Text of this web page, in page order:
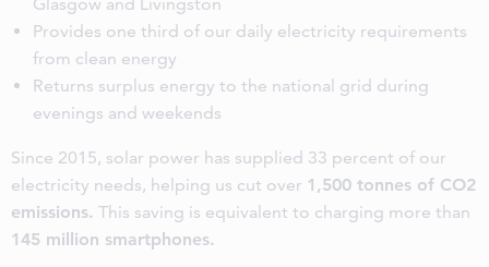
Glasgow and Livingston
Provides one third of our daily electricity requirements
from clean energy
Returns surplus energy to the national grid during
evenings and weekends
Since 2015, solar power has supplied 33 percent of our
electricity needs, helping us cut over 1,500 tonnes of CO2
emissions. This saving is equivalent to charging more than
145 million smartphones.